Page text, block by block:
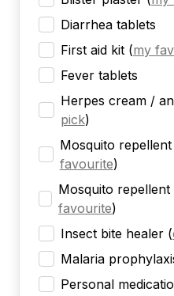
Diarrhea tablets
First aid kit (my
Fever tablets
Herpes cream /
pick)
Mosquito
favourite)
Mosquito
favourite)
Insect bite healer (
Malaria
Personal